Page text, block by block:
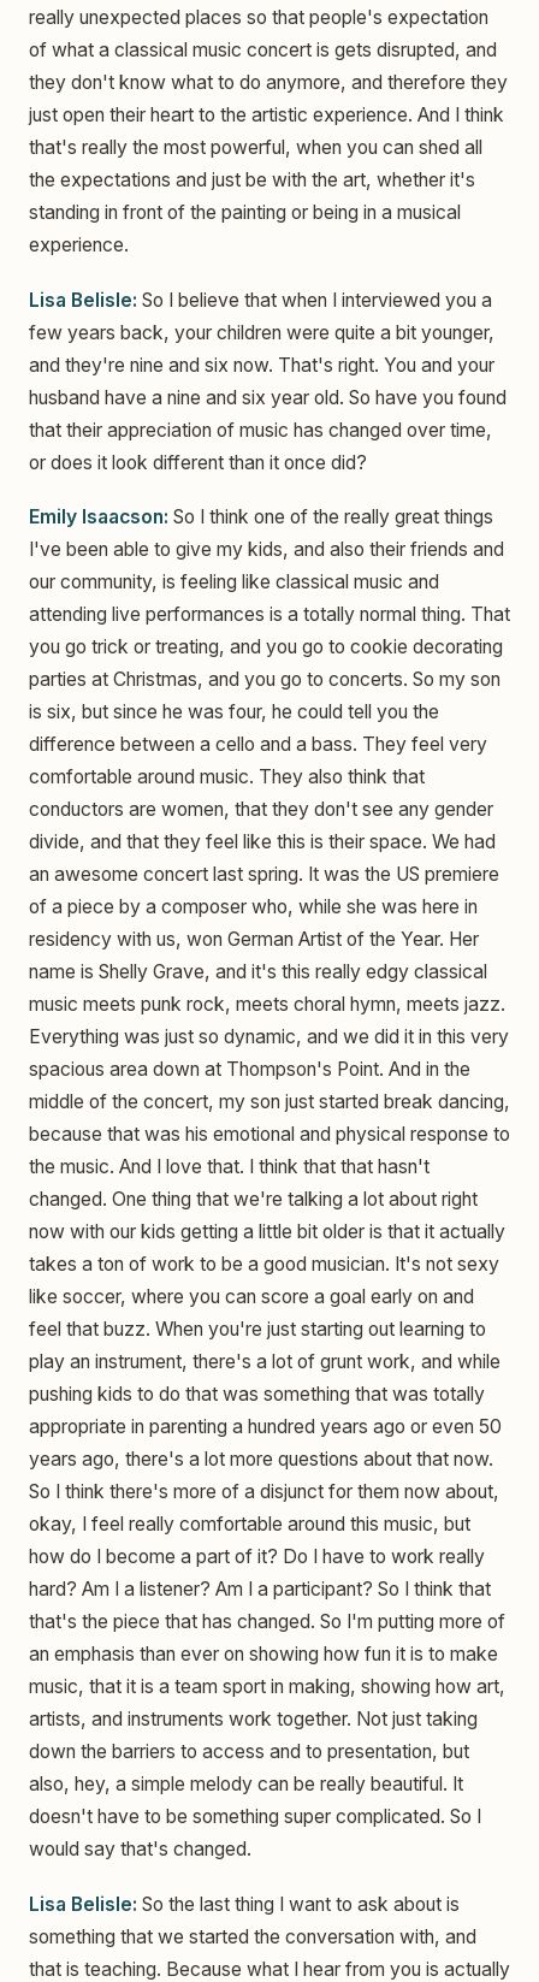
really unexpected places so that people's expectation
of what a classical music concert is gets disrupted, and
they don't know what to do anymore, and therefore they
just open their heart to the artistic experience. And I think
that's really the most powerful, when you can shed all
the expectations and just be with the art, whether it's
standing in front of the painting or being in a musical
experience.
Lisa Belisle: So I believe that when I interviewed you a
few years back, your children were quite a bit younger,
and they're nine and six now. That's right. You and your
husband have a nine and six year old. So have you found
that their appreciation of music has changed over time,
or does it look different than it once did?
Emily Isaacson: So I think one of the really great things
I've been able to give my kids, and also their friends and
our community, is feeling like classical music and
attending live performances is a totally normal thing. That
you go trick or treating, and you go to cookie decorating
parties at Christmas, and you go to concerts. So my son
is six, but since he was four, he could tell you the
difference between a cello and a bass. They feel very
comfortable around music. They also think that
conductors are women, that they don't see any gender
divide, and that they feel like this is their space. We had
an awesome concert last spring. It was the US premiere
of a piece by a composer who, while she was here in
residency with us, won German Artist of the Year. Her
name is Shelly Grave, and it's this really edgy classical
music meets punk rock, meets choral hymn, meets jazz.
Everything was just so dynamic, and we did it in this very
spacious area down at Thompson's Point. And in the
middle of the concert, my son just started break dancing,
because that was his emotional and physical response to
the music. And I love that. I think that that hasn't
changed. One thing that we're talking a lot about right
now with our kids getting a little bit older is that it actually
takes a ton of work to be a good musician. It's not sexy
like soccer, where you can score a goal early on and
feel that buzz. When you're just starting out learning to
play an instrument, there's a lot of grunt work, and while
pushing kids to do that was something that was totally
appropriate in parenting a hundred years ago or even 50
years ago, there's a lot more questions about that now.
So I think there's more of a disjunct for them now about,
okay, I feel really comfortable around this music, but
how do I become a part of it? Do I have to work really
hard? Am I a listener? Am I a participant? So I think that
that's the piece that has changed. So I'm putting more of
an emphasis than ever on showing how fun it is to make
music, that it is a team sport in making, showing how art,
artists, and instruments work together. Not just taking
down the barriers to access and to presentation, but
also, hey, a simple melody can be really beautiful. It
doesn't have to be something super complicated. So I
would say that's changed.
Lisa Belisle: So the last thing I want to ask about is
something that we started the conversation with, and
that is teaching. Because what I hear from you is actually